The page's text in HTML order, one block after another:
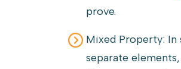
prove.
Mixed Property: In
separate